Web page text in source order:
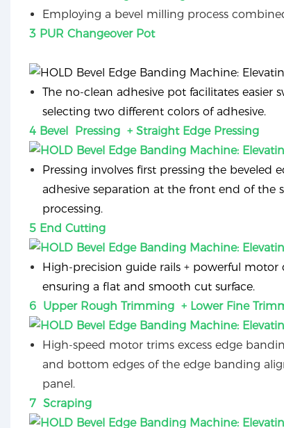
Employing a bevel milling process
3 PUR Changeover Pot
The no-clean adhesive pot facilitates
selecting two different colors of adhesive.
4 Bevel Pressing + Straight Edge Pressing
Pressing involves first pressing the beveled
adhesive separation at the front end of the
processing.
5 End Cutting
High-precision guide rails + powerful
ensuring a flat and smooth cut surface.
6 Upper Rough Trimming + Lower Fine
High-speed motor trims excess edge
and bottom edges of the edge banding
panel.
7 Scraping